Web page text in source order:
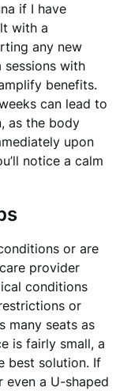
if I have
with a
any new
sessions with
benefits.
can lead to
as the body
upon
notice a calm
or are
provider
conditions
or
many seats as
is fairly small, a
best solution. If
a U-shaped